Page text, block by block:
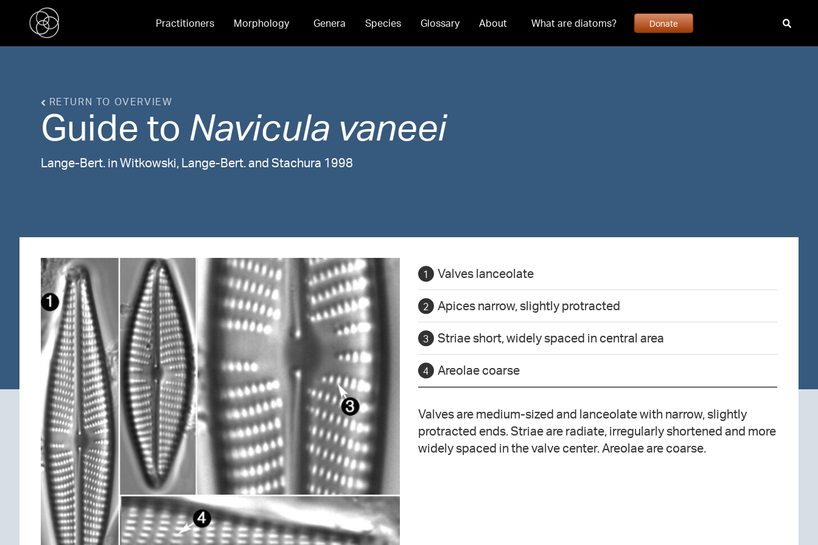
Practitioners Morphology Genera Species Glossary About What are diatoms? Donate
RETURN TO OVERVIEW
Guide to Navicula vaneei
Lange-Bert. in Witkowski, Lange-Bert. and Stachura 1998
Valves lanceolate
Apices narrow, slightly protracted
Striae short, widely spaced in central area
Areolae coarse
Valves are medium-sized and lanceolate with narrow, slightly
protracted ends. Striae are radiate, irregularly shortened and more
widely spaced in the valve center. Areolae are coarse.